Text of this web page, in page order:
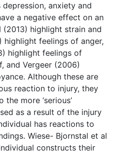
anxiety and
a negative effect on an
(2013) highlight strain and
highlight feelings of anger,
highlight feelings of
and Vergeer (2006)
Although these are
reaction to injury, they
more ‘serious’
as a result of the injury
has reactions to
Wiese- Bjornstal et al
constructs their